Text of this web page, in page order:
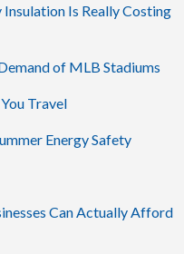
Is Really Costing
of MLB Stadiums
Travel
Energy Safety
Can Actually Afford